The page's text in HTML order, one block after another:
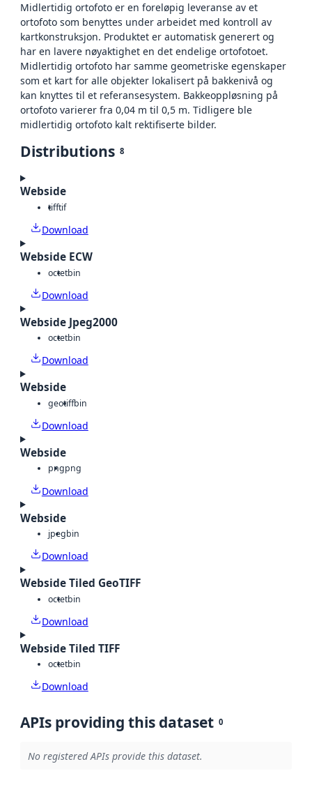
Midlertidig ortofoto er en foreløpig leveranse av et
ortofoto som benyttes under arbeidet med kontroll av
kartkonstruksjon. Produktet er automatisk generert og
har en lavere nøyaktighet en det endelige ortofotoet.
Midlertidig ortofoto har samme geometriske egenskaper
som et kart for alle objekter lokalisert på bakkenivå og
kan knyttes til et referansesystem. Bakkeoppløsning på
ortofoto varierer fra 0,04 m til 0,5 m. Tidligere ble
midlertidig ortofoto kalt rektifiserte bilder.
Distributions 8
Webside
tifftif
Download
Webside ECW
octetbin
Download
Webside Jpeg2000
octetbin
Download
Webside
geotiffbin
Download
Webside
pngpng
Download
Webside
jpegbin
Download
Webside Tiled GeoTIFF
octetbin
Download
Webside Tiled TIFF
octetbin
Download
APIs providing this dataset 0
No registered APIs provide this dataset.